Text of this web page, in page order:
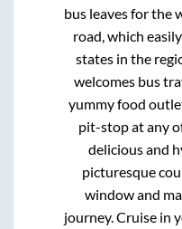
bus leaves for the
road, which
states in the
welcomes bus
yummy food
pit-stop at any
delicious and
picturesque
window and
journey. Cruise in